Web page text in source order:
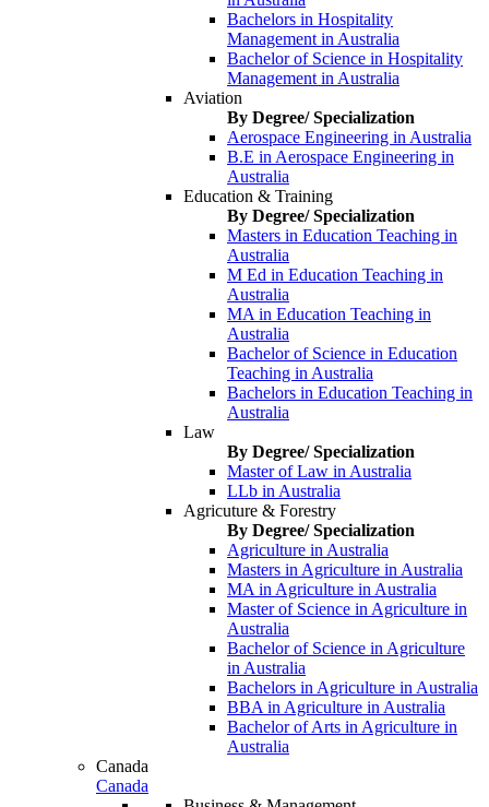
Bachelors in Hospitality
Management in Australia
Bachelor of Science in Hospitality
Management in Australia
Aviation
By Degree/ Specialization
Aerospace Engineering in Australia
B.E in Aerospace Engineering in
Australia
Education & Training
By Degree/ Specialization
Masters in Education Teaching in
Australia
M Ed in Education Teaching in
Australia
MA in Education Teaching in
Australia
Bachelor of Science in Education
Teaching in Australia
Bachelors in Education Teaching in
Australia
Law
By Degree/ Specialization
Master of Law in Australia
LLb in Australia
Agricuture & Forestry
By Degree/ Specialization
Agriculture in Australia
Masters in Agriculture in Australia
MA in Agriculture in Australia
Master of Science in Agriculture in
Australia
Bachelor of Science in Agriculture
in Australia
Bachelors in Agriculture in Australia
BBA in Agriculture in Australia
Bachelor of Arts in Agriculture in
Australia
Canada
Canada